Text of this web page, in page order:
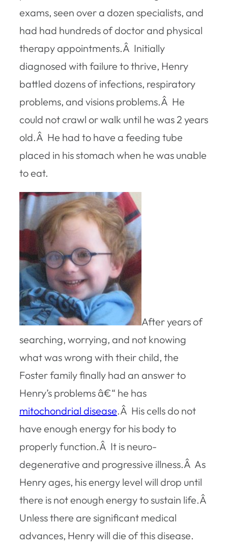
exams, seen over a dozen specialists, and
had had hundreds of doctor and physical
therapy appointments.Â Initially
diagnosed with failure to thrive, Henry
battled dozens of infections, respiratory
problems, and visions problems.Â He
could not crawl or walk until he was 2 years
old.Â He had to have a feeding tube
placed in his stomach when he was unable
to eat.
After years of
searching, worrying, and not knowing
what was wrong with their child, the
Foster family finally had an answer to
Henry’s problems â€“ he has
mitochondrial disease.Â His cells do not
have enough energy for his body to
properly function.Â It is neuro-
degenerative and progressive illness.Â As
Henry ages, his energy level will drop until
there is not enough energy to sustain life.Â
Unless there are significant medical
advances, Henry will die of this disease.